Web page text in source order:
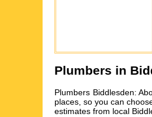
Plumbers in
Plumbers Biddlesden:
places, so you can
estimates from local